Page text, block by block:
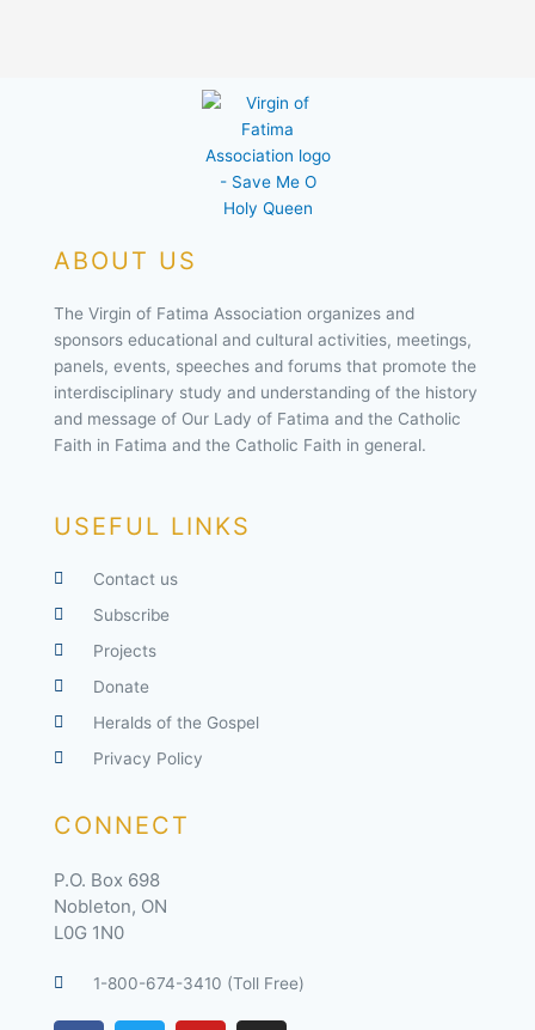
ABOUT US
The Virgin of Fatima Association organizes and
sponsors educational and cultural activities, meetings,
panels, events, speeches and forums that promote the
interdisciplinary study and understanding of the history
and message of Our Lady of Fatima and the Catholic
Faith in Fatima and the Catholic Faith in general.
USEFUL LINKS
Contact us
Subscribe
Projects
Donate
Heralds of the Gospel
Privacy Policy
CONNECT
P.O. Box 698
Nobleton, ON
L0G 1N0
1-800-674-3410 (Toll Free)